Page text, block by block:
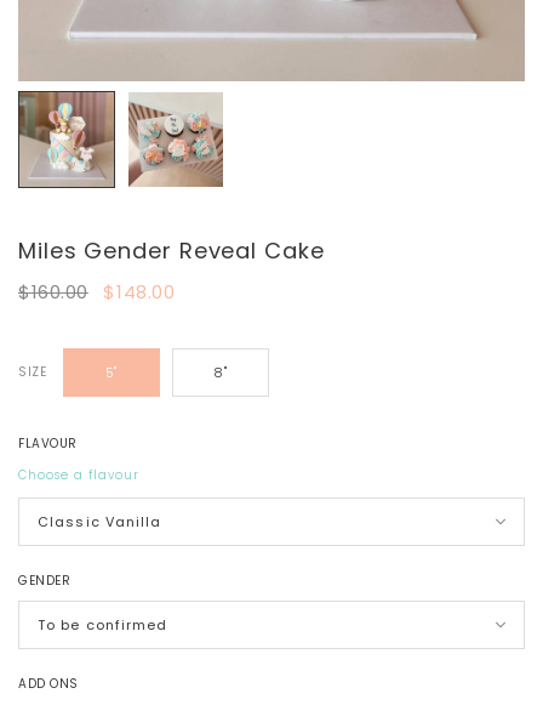
Miles Gender Reveal Cake
$160.00 $148.00
SIZE 5" 8"
FLAVOUR
Choose a flavour
GENDER
ADD ONS